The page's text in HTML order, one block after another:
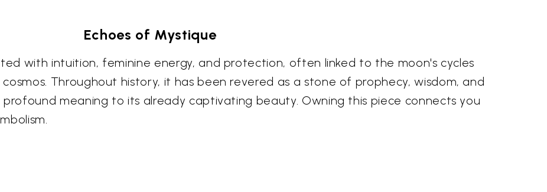
Echoes of Mystique
with intuition, feminine energy, and protection, often linked to the moon's cycles
Throughout history, it has been revered as a stone of prophecy, wisdom, and
meaning to its already captivating beauty. Owning this piece connects you